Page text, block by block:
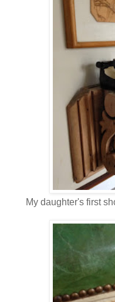
My daughter's first